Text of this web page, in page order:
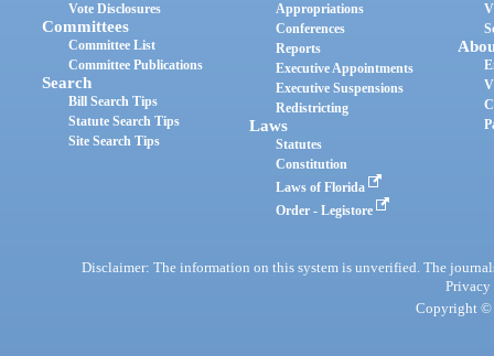
Vote Disclosures
Committees
Committee List
Committee Publications
Search
Bill Search Tips
Statute Search Tips
Site Search Tips
Appropriations
Conferences
Reports
Executive Appointments
Executive Suspensions
Redistricting
Laws
Statutes
Constitution
Laws of Florida
Order - Legistore
Disclaimer: The information on this system is unverified. The
Privacy
Copyright ©